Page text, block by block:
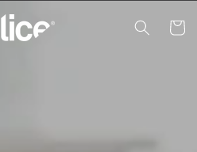
Cart